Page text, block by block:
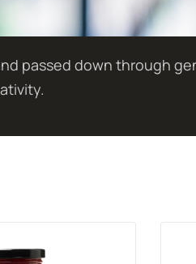
passed down through